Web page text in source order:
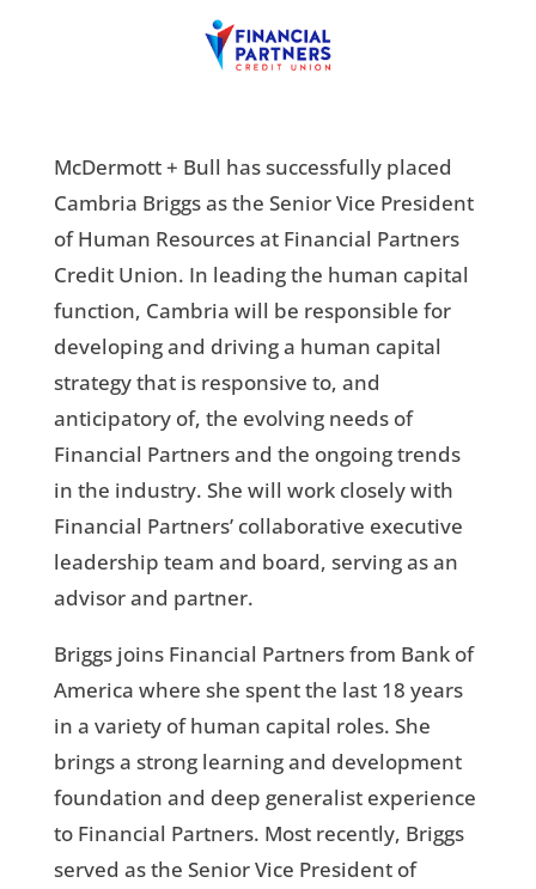
McDermott + Bull has successfully placed
Cambria Briggs as the Senior Vice President
of Human Resources at Financial Partners
Credit Union. In leading the human capital
function, Cambria will be responsible for
developing and driving a human capital
strategy that is responsive to, and
anticipatory of, the evolving needs of
Financial Partners and the ongoing trends
in the industry. She will work closely with
Financial Partners’ collaborative executive
leadership team and board, serving as an
advisor and partner.
Briggs joins Financial Partners from Bank of
America where she spent the last 18 years
in a variety of human capital roles. She
brings a strong learning and development
foundation and deep generalist experience
to Financial Partners. Most recently, Briggs
served as the Senior Vice President of